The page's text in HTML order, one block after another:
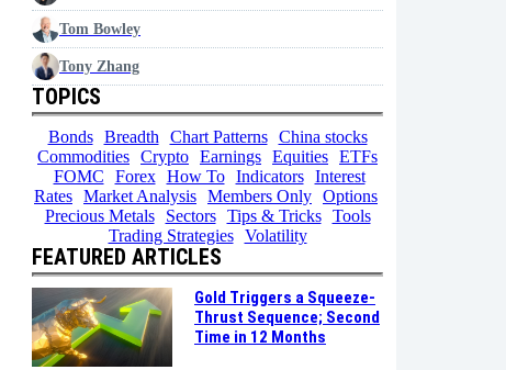
Tom Bowley
Tony Zhang
TOPICS
Bonds Breadth Chart Patterns
China stocks
Commodities Crypto Earnings Equities ETFs
FOMC
Forex How To Indicators
Interest
Rates Market Analysis Members Only Options
Precious Metals
Sectors Tips & Tricks
Tools
Trading Strategies
Volatility
FEATURED ARTICLES
Gold Triggers a Squeeze-
Thrust Sequence; Second
Time in 12 Months